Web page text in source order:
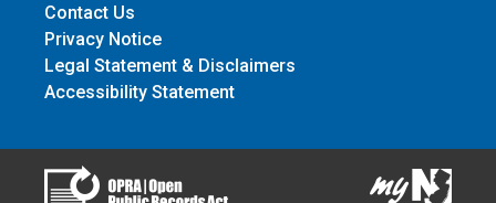
Contact Us
Privacy Notice
Legal Statement & Disclaimers
Accessibility Statement